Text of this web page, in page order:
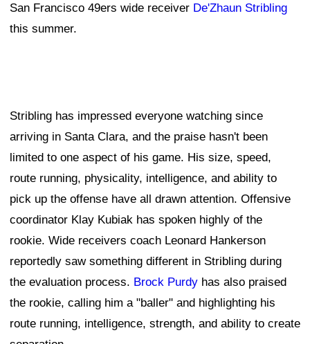
San Francisco 49ers wide receiver De'Zhaun Stribling
this summer.
Stribling has impressed everyone watching since
arriving in Santa Clara, and the praise hasn't been
limited to one aspect of his game. His size, speed,
route running, physicality, intelligence, and ability to
pick up the offense have all drawn attention. Offensive
coordinator Klay Kubiak has spoken highly of the
rookie. Wide receivers coach Leonard Hankerson
reportedly saw something different in Stribling during
the evaluation process. Brock Purdy has also praised
the rookie, calling him a "baller" and highlighting his
route running, intelligence, strength, and ability to create